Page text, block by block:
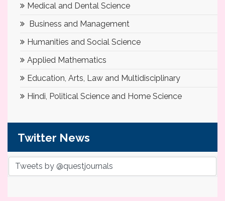
Medical and Dental Science
Business and Management
Humanities and Social Science
Applied Mathematics
Education, Arts, Law and Multidisciplinary
Hindi, Political Science and Home Science
Twitter News
Tweets by @questjournals